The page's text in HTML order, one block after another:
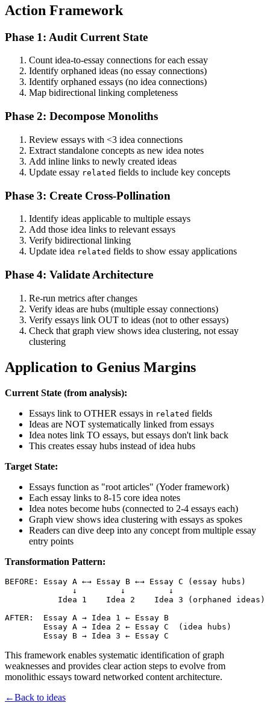
Action Framework
Phase 1: Audit Current State
Count idea-to-essay connections for each essay
Identify orphaned ideas (no essay connections)
Identify orphaned essays (no idea connections)
Map bidirectional linking completeness
Phase 2: Decompose Monoliths
Review essays with <3 idea connections
Extract standalone concepts as new idea notes
Add inline links to newly created ideas
Update essay related fields to include key concepts
Phase 3: Create Cross-Pollination
Identify ideas applicable to multiple essays
Add those idea links to relevant essays
Verify bidirectional linking
Update idea related fields to show essay applications
Phase 4: Validate Architecture
Re-run metrics after changes
Verify ideas are hubs (multiple essay connections)
Verify essays link OUT to ideas (not to other essays)
Check that graph view shows idea clustering, not essay
clustering
Application to Genius Margins
Current State (from analysis):
Essays link to OTHER essays in related fields
Ideas are NOT systematically linked from essays
Idea notes link TO essays, but essays don't link back
This creates essay hubs instead of idea hubs
Target State:
Essays function as "root articles" (Yoder framework)
Each essay links to 8-15 core idea notes
Idea notes become hubs (connected to 2-4 essays each)
Graph view shows idea clustering with essays as spokes
Readers can dive deep into any concept from multiple essay
entry points
Transformation Pattern:
BEFORE: Essay A ←→ Essay B ←→ Essay C (essay hubs)
              ↓         ↓         ↓
           Idea 1    Idea 2    Idea 3 (orphaned ideas)
AFTER:  Essay A → Idea 1 ← Essay B
        Essay A → Idea 2 ← Essay C  (idea hubs)
This framework enables systematic identification of graph
weaknesses and provides clear action steps to evolve from
monolithic essays toward networked content architecture.
←Back to ideas